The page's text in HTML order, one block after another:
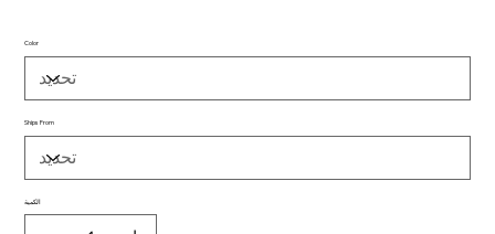
Color
Ships From
الكمية